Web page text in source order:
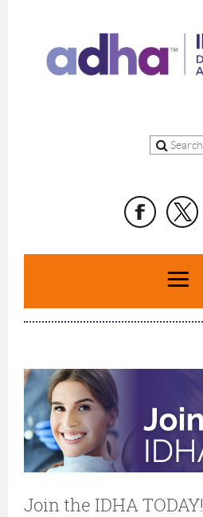
Join the IDHA TODAY!